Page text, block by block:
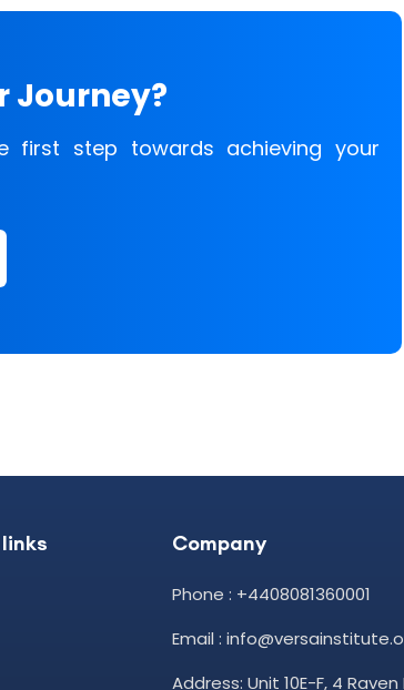
Journey?
first step towards achieving your
Company
Phone : +4408081360001
Email :
Address: Unit 10E-F, 4 Raven